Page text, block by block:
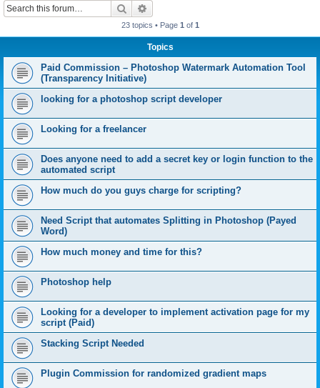
Search
23 topics • Page 1 of 1
Topics
Paid Commission – Photoshop Watermark Automation Tool
(Transparency Initiative)
looking for a photoshop script developer
Looking for a freelancer
Does anyone need to add a secret key or login function to the
automated script
How much do you guys charge for scripting?
Need Script that automates Splitting in Photoshop (Payed
Word)
How much money and time for this?
Photoshop help
Looking for a developer to implement activation page for my
script (Paid)
Stacking Script Needed
Plugin Commission for randomized gradient maps